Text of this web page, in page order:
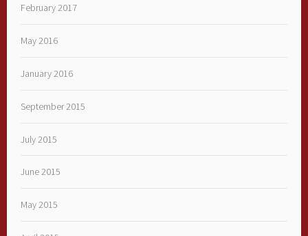
February 2017
May 2016
January 2016
September 2015
July 2015
June 2015
May 2015